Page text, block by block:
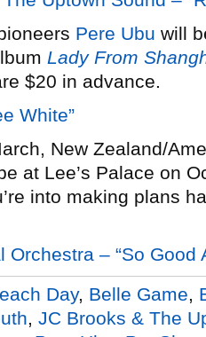
Pere Ubu will
Lady From
$20 in advance.
White”
New Zealand/
at Lee’s Palace on
into making plans
Orchestra – “So Good
Day, Belle Game
JC Brooks & The